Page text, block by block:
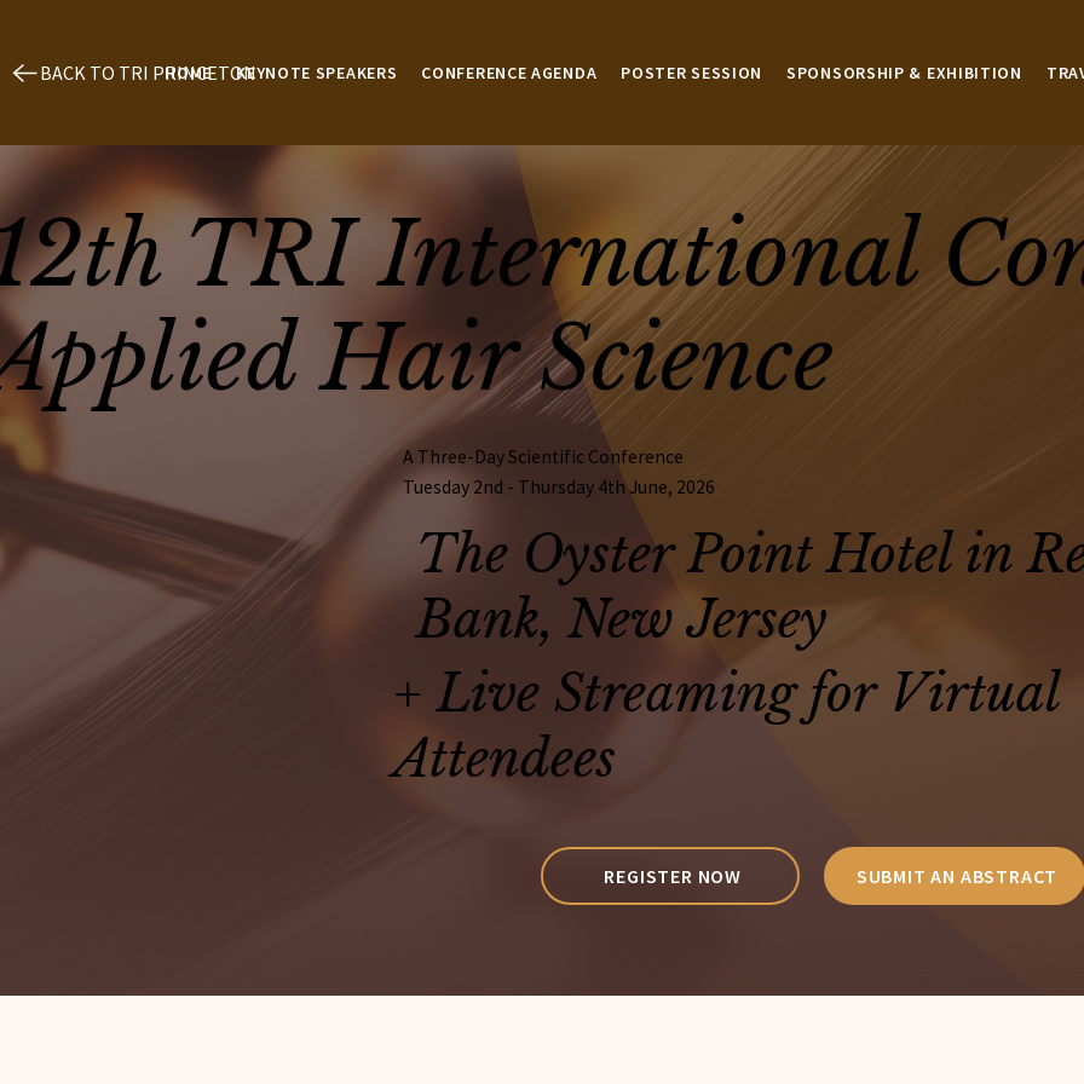
TRI International
Hair Science
A Three-Day Scientific Conference
Tuesday 2nd - Thursday 4th June, 2026
The Oyster Point Hotel in
Bank, New Jersey
+ Live Streaming for Virtual
Attendees
REGISTER NOW SUBMIT AN ABSTRACT
BACK TO TRI PRINCETON
HOME KEYNOTE SPEAKERS CONFERENCE AGENDA POSTER SESSION SPONSORSHIP & EXHIBITION